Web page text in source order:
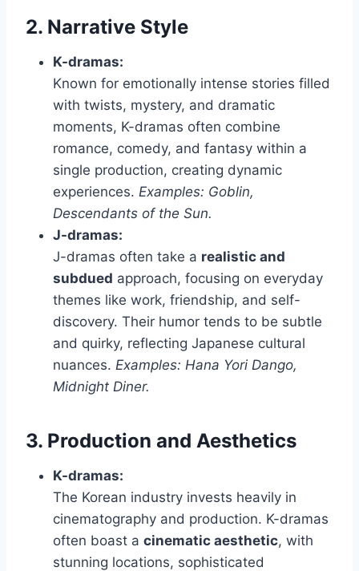
2. Narrative Style
K-dramas:
Known for emotionally intense stories filled
with twists, mystery, and dramatic
moments, K-dramas often combine
romance, comedy, and fantasy within a
single production, creating dynamic
experiences. Examples: Goblin,
Descendants of the Sun.
J-dramas:
J-dramas often take a realistic and
subdued approach, focusing on everyday
themes like work, friendship, and self-
discovery. Their humor tends to be subtle
and quirky, reflecting Japanese cultural
nuances. Examples: Hana Yori Dango,
Midnight Diner.
3. Production and Aesthetics
K-dramas:
The Korean industry invests heavily in
cinematography and production. K-dramas
often boast a cinematic aesthetic, with
stunning locations, sophisticated